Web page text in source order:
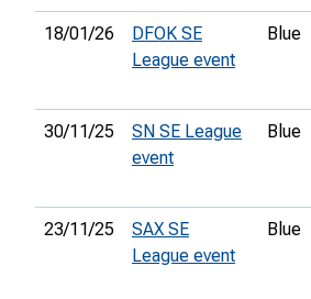
18/01/26
DFOK SE
League event
Blue
30/11/25
SN SE League
event
Blue
23/11/25
SAX SE
League event
Blue